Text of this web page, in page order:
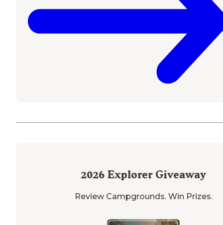
2026 Explorer Giveaway
Review Campgrounds. Win Prizes.